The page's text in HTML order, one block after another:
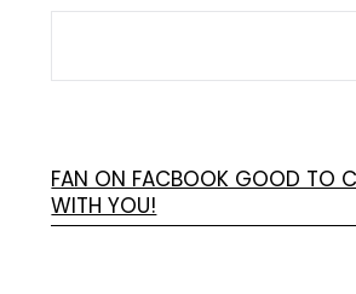
FAN ON FACBOOK GOOD TO
WITH YOU!